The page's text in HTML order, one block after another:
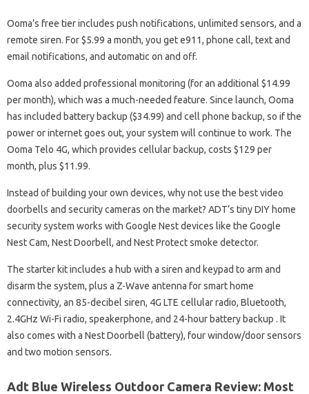
Ooma’s free tier includes push notifications, unlimited sensors, and a
remote siren. For $5.99 a month, you get e911, phone call, text and
email notifications, and automatic on and off.
Ooma also added professional monitoring (for an additional $14.99
per month), which was a much-needed feature. Since launch, Ooma
has included battery backup ($34.99) and cell phone backup, so if the
power or internet goes out, your system will continue to work. The
Ooma Telo 4G, which provides cellular backup, costs $129 per
month, plus $11.99.
Instead of building your own devices, why not use the best video
doorbells and security cameras on the market? ADT’s tiny DIY home
security system works with Google Nest devices like the Google
Nest Cam, Nest Doorbell, and Nest Protect smoke detector.
The starter kit includes a hub with a siren and keypad to arm and
disarm the system, plus a Z-Wave antenna for smart home
connectivity, an 85-decibel siren, 4G LTE cellular radio, Bluetooth,
2.4GHz Wi-Fi radio, speakerphone, and 24-hour battery backup . It
also comes with a Nest Doorbell (battery), four window/door sensors
and two motion sensors.
Adt Blue Wireless Outdoor Camera Review: Most